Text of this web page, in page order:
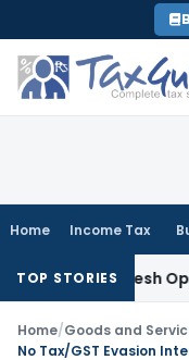
to
content
Home Income Tax
TOP STORIES
Fresh
Home/Goods and